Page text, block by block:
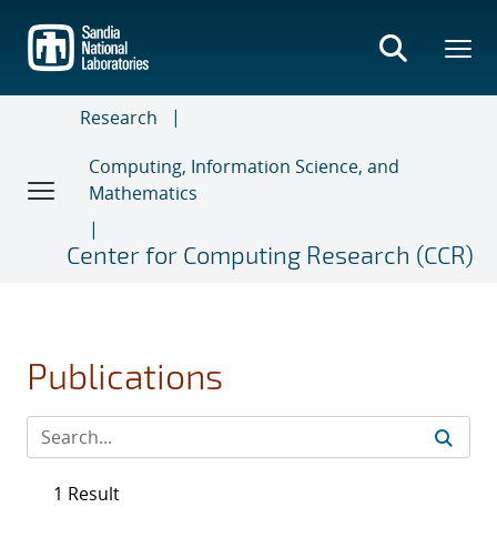
main
content
Research
Computing, Information Science, and
Mathematics
Center for Computing Research (CCR)
Publications
1 Result